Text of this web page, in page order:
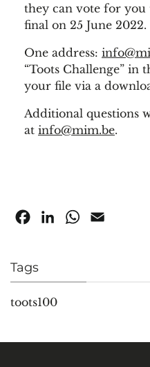
they can vote for
final on 25 June 2022.
One address:
“Toots Challenge” in
your file via a
Additional questions
at info@mim.be.
FacebookLinkedInWhatsApp
Tags
toots100